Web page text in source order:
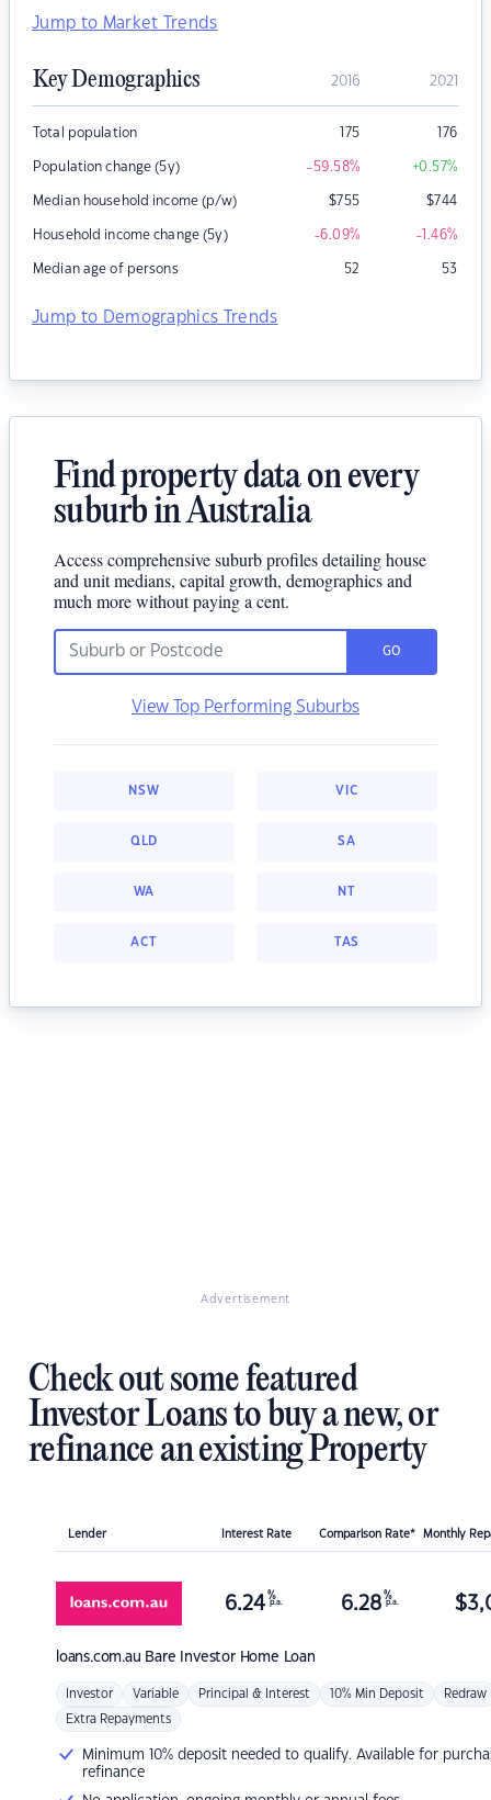
Jump to Market Trends
Key Demographics 2016 2021
Total population 175 176
Population change (5y) -59.58% +0.57%
Median household income (p/w) $755 $744
Household income change (5y) -6.09% -1.46%
Median age of persons 52 53
Jump to Demographics Trends
Find property data on every
suburb in Australia
Access comprehensive suburb profiles detailing house
and unit medians, capital growth, demographics and
much more without paying a cent.
GO
View Top Performing Suburbs
NSW VIC
QLD SA
WA NT
ACT TAS
Advertisement
Check out some featured
Investor Loans to buy a new, or
refinance an existing Property
Lender Interest Rate Comparison Rate* Monthly
loans.com.au Bare Investor Home Loan
6.24 %
p.a. 6.28 %
p.a. $
Investor Variable Principal & Interest 10% Min Deposit Redraw
Extra Repayments
Minimum 10% deposit needed to qualify. Available for
refinance